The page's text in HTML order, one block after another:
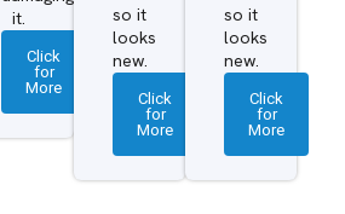
it.
Click
for
More
so it
looks
new.
Click
for
More
so it
looks
new.
Click
for
More